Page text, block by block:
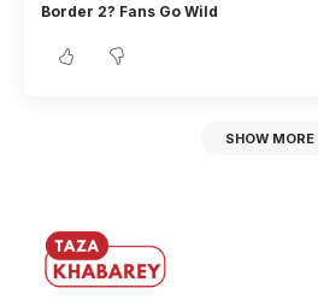
Border 2? Fans Go Wild
SHOW MORE